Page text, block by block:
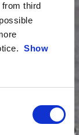
third
Show